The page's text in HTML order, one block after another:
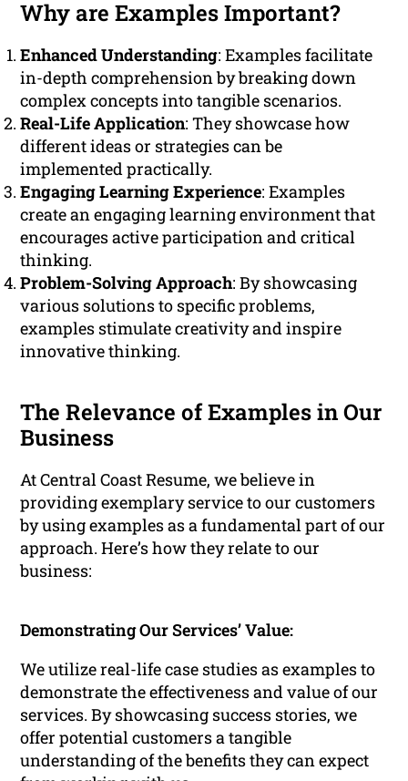
Why are Examples Important?
Enhanced Understanding: Examples facilitate
in-depth comprehension by breaking down
complex concepts into tangible scenarios.
Real-Life Application: They showcase how
different ideas or strategies can be
implemented practically.
Engaging Learning Experience: Examples
create an engaging learning environment that
encourages active participation and critical
thinking.
Problem-Solving Approach: By showcasing
various solutions to specific problems,
examples stimulate creativity and inspire
innovative thinking.
The Relevance of Examples in Our
Business
At Central Coast Resume, we believe in
providing exemplary service to our customers
by using examples as a fundamental part of our
approach. Here’s how they relate to our
business:
Demonstrating Our Services’ Value:
We utilize real-life case studies as examples to
demonstrate the effectiveness and value of our
services. By showcasing success stories, we
offer potential customers a tangible
understanding of the benefits they can expect